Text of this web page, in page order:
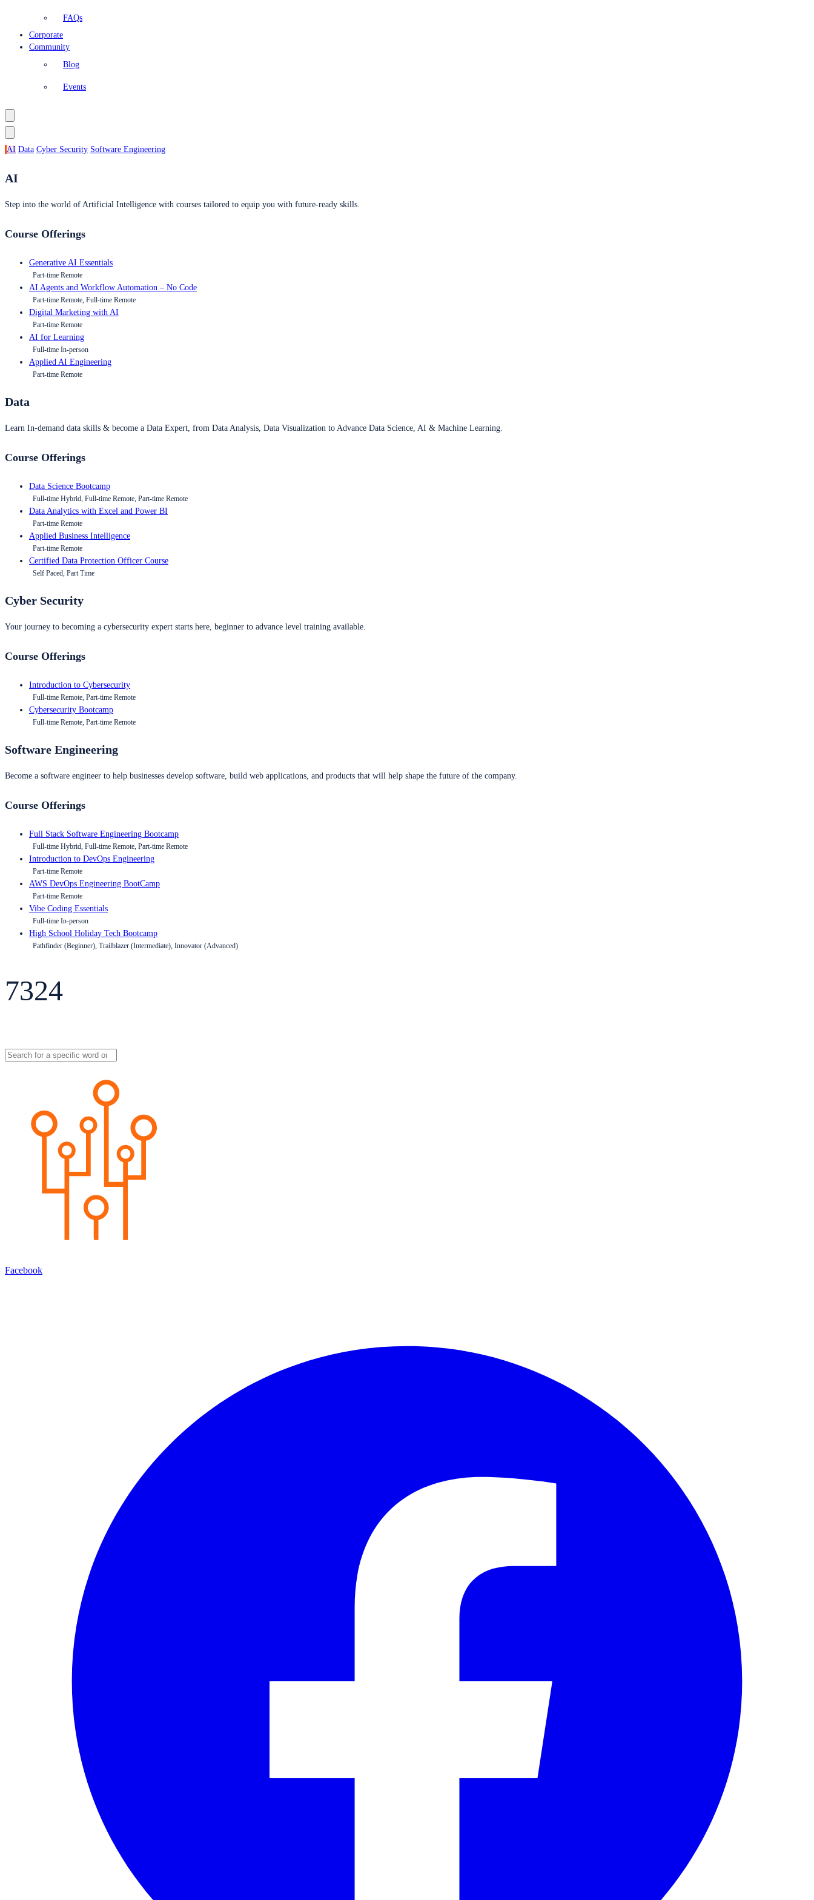
FAQs
Corporate
Community
Blog
Events
AI Data Cyber Security Software Engineering
AI
Step into the world of Artificial Intelligence with courses tailored to equip you with future-ready skills.
Course Offerings
Generative AI Essentials
Part-time Remote
AI Agents and Workflow Automation – No Code
Part-time Remote, Full-time Remote
Digital Marketing with AI
Part-time Remote
AI for Learning
Full-time In-person
Applied AI Engineering
Part-time Remote
Data
Learn In-demand data skills & become a Data Expert, from Data Analysis, Data Visualization to Advance Data Science, AI & Machine Learning.
Course Offerings
Data Science Bootcamp
Full-time Hybrid, Full-time Remote, Part-time Remote
Data Analytics with Excel and Power BI
Part-time Remote
Applied Business Intelligence
Part-time Remote
Certified Data Protection Officer Course
Self Paced, Part Time
Cyber Security
Your journey to becoming a cybersecurity expert starts here, beginner to advance level training available.
Course Offerings
Introduction to Cybersecurity
Full-time Remote, Part-time Remote
Cybersecurity Bootcamp
Full-time Remote, Part-time Remote
Software Engineering
Become a software engineer to help businesses develop software, build web applications, and products that will help shape the future of the company.
Course Offerings
Full Stack Software Engineering Bootcamp
Full-time Hybrid, Full-time Remote, Part-time Remote
Introduction to DevOps Engineering
Part-time Remote
AWS DevOps Engineering BootCamp
Part-time Remote
Vibe Coding Essentials
Full-time In-person
High School Holiday Tech Bootcamp
Pathfinder (Beginner), Trailblazer (Intermediate), Innovator (Advanced)
7324
Facebook